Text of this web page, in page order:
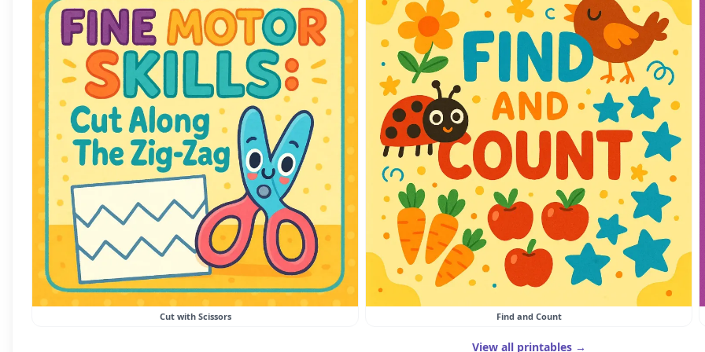
Cut with Scissors Find and Count
View all printables →